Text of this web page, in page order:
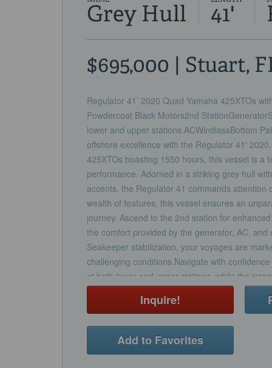
Grey Hull 41'
$695,000 | Stuart,
Regulator 41’ 2020 Quad Yamaha 425XTOs
Powdercoat Black Motors2nd
lower and upper stations.ACWindlassBottom
offshore excellence with the Regulator 41'
425XTOs boasting 1550 hours, this vessel is a
performance. Adorned in a striking grey hull
accents, the Regulator 41 commands attention
wealth of features, this vessel ensures an
journey. Ascend to the 2nd station for
the comfort provided by the generator, AC, and
Seakeeper stabilization, your voyages are
challenging conditions.Navigate with
at both lower and upper stations, while the
offers enhanced protection at the helm. The aft
a prep and tackle center, coupled with the
deck to discover a haven of comfort and luxury.
Inquire!
Add to Favorites